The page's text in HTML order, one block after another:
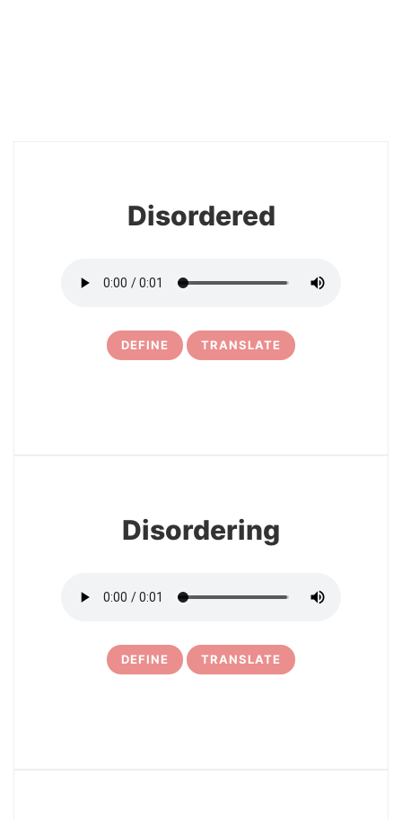
Disordered
DEFINE TRANSLATE
Disordering
DEFINE TRANSLATE